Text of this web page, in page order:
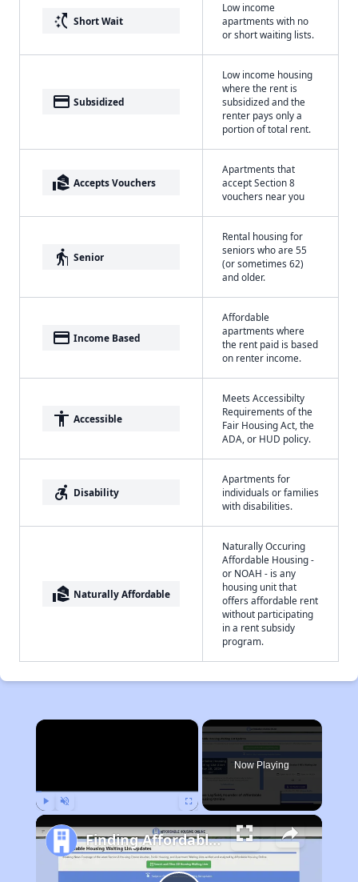
switch_access_shortcut Short Wait
Low income
apartments with no
or short waiting lists.
payment Subsidized
Low income housing
where the rent is
subsidized and the
renter pays only a
portion of total rent.
real_estate_agent Accepts Vouchers
Apartments that
accept Section 8
vouchers near you
elderly Senior
Rental housing for
seniors who are 55
(or sometimes 62)
and older.
payment Income Based
Affordable
apartments where
the rent paid is based
on renter income.
accessibility Accessible
Meets Accessibilty
Requirements of the
Fair Housing Act, the
ADA, or HUD policy.
accessible_forward Disability
Apartments for
individuals or families
with disabilities.
real_estate_agent Naturally Affordable
Naturally Occuring
Affordable Housing -
or NOAH - is any
housing unit that
offers affordable rent
without participating
in a rent subsidy
program.
×
Now Playing
Finding Affordable Housing in Montana